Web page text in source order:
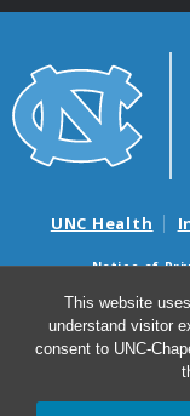
This website
understand visitor
consent to UNC-
UNC Health
Notice of
Avisos de facturas